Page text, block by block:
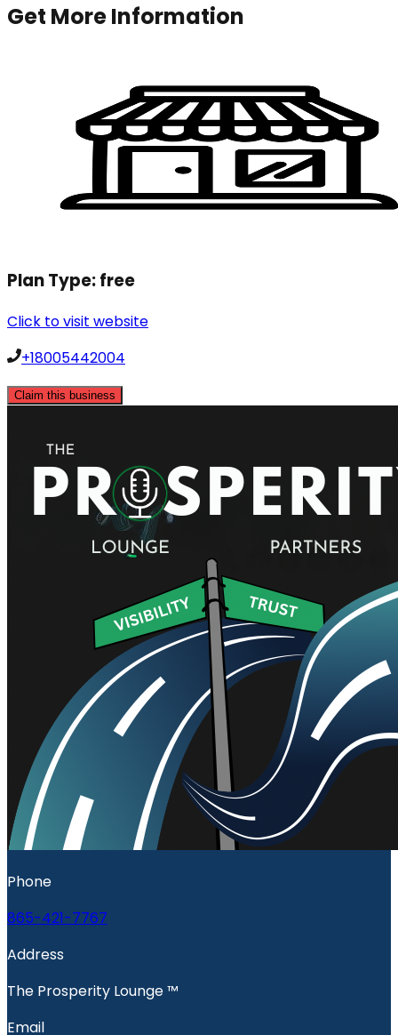
Get More Information
Plan Type:free
Click to visit website
+18005442004
Claim this business
Phone
865-421-7767
Address
The Prosperity Lounge ™️
Email